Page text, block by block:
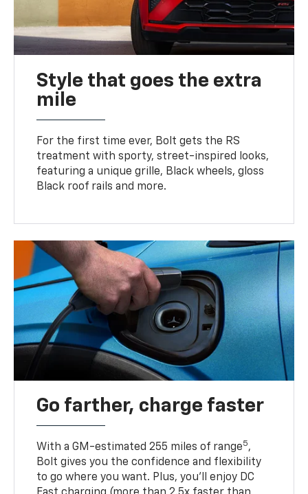
Style that goes the extra
mile
For the first time ever, Bolt gets the RS
treatment with sporty, street-inspired looks,
featuring a unique grille, Black wheels, gloss
Black roof rails and more.
Go farther, charge faster
With a GM-estimated 255 miles of range5,
Bolt gives you the confidence and flexibility
to go where you want. Plus, you’ll enjoy DC